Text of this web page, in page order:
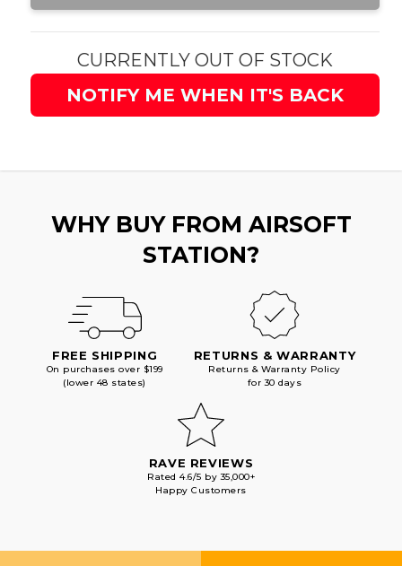
CURRENTLY OUT OF STOCK
NOTIFY ME WHEN IT'S BACK
WHY BUY FROM AIRSOFT
STATION?
FREE SHIPPING
On purchases over $199
(lower 48 states)
RETURNS & WARRANTY
Returns & Warranty Policy
for 30 days
RAVE REVIEWS
Rated 4.6/5 by 35,000+
Happy Customers